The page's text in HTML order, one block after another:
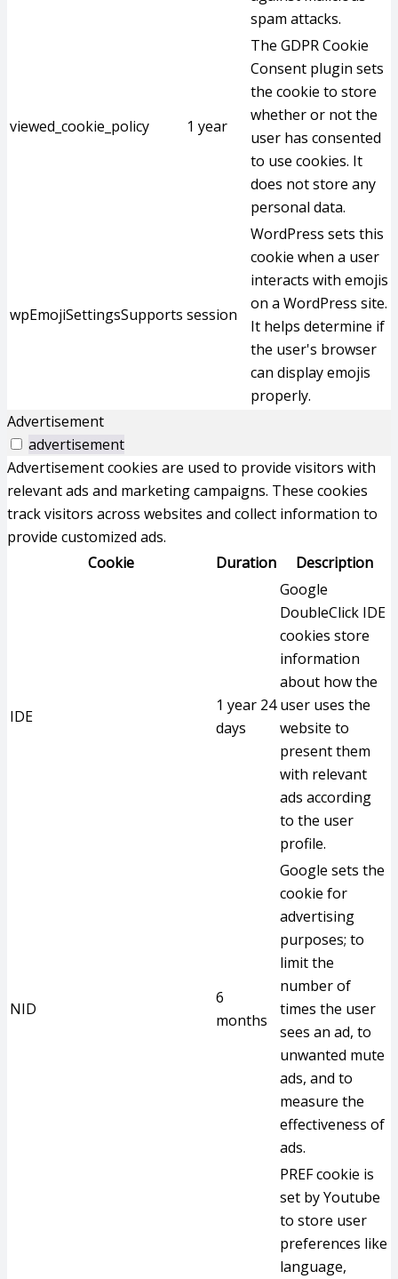
spam attacks.
viewed_cookie_policy 1 year
The GDPR Cookie
Consent plugin sets
the cookie to store
whether or not the
user has consented
to use cookies. It
does not store any
personal data.
wpEmojiSettingsSupports session
WordPress sets this
cookie when a user
interacts with emojis
on a WordPress site.
It helps determine if
the user's browser
can display emojis
properly.
Advertisement
advertisement
Advertisement cookies are used to provide visitors with
relevant ads and marketing campaigns. These cookies
track visitors across websites and collect information to
provide customized ads.
Cookie
Duration Description
IDE
1 year 24
days
Google
DoubleClick IDE
cookies store
information
about how the
user uses the
website to
present them
with relevant
ads according
to the user
profile.
NID
6
months
Google sets the
cookie for
advertising
purposes; to
limit the
number of
times the user
sees an ad, to
unwanted mute
ads, and to
measure the
effectiveness of
ads.
PREF cookie is
set by Youtube
to store user
preferences like
language,